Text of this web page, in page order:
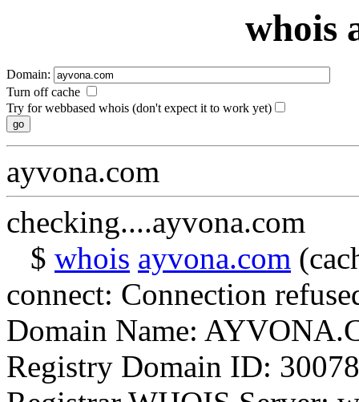
whois
Domain:
Turn off cache
Try for webbased whois (don't expect it to work yet)
ayvona.com
checking....ayvona.com
$ whois ayvona.com
connect: Connection
Domain Name:
Registry Domain ID: